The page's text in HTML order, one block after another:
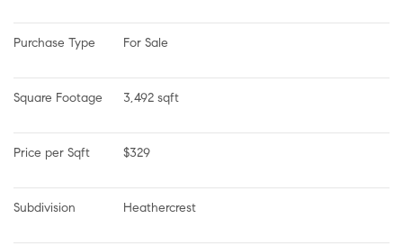
Purchase Type For Sale
Square Footage 3,492 sqft
Price per Sqft $329
Subdivision Heathercrest